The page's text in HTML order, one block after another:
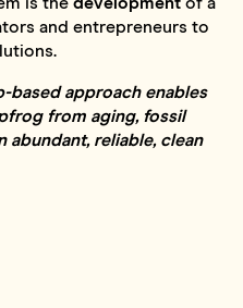
and entrepreneurs to
based approach enables
from aging, fossil
reliable, clean